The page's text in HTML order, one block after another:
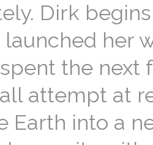
Dirk
launched her
spent the
attempt at
Earth into a